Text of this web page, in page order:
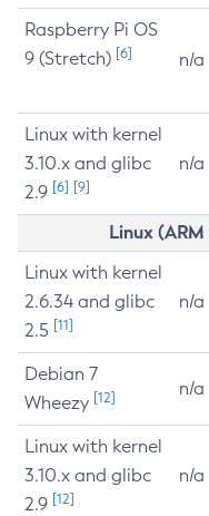
Raspberry Pi OS
9 (Stretch) [6] n/a
Linux with kernel
3.10.x and glibc
2.9 [6] [9]
n/a
Linux
Linux with kernel
2.6.34 and glibc
2.5 [11]
n/a
Debian 7
Wheezy [12] n/a
Linux with kernel
3.10.x and glibc
2.9 [12]
n/a